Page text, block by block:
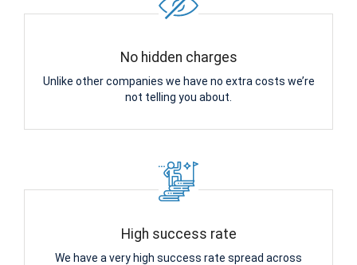
No hidden charges
Unlike other companies we have no extra costs we’re
not telling you about.
High success rate
We have a very high success rate spread across